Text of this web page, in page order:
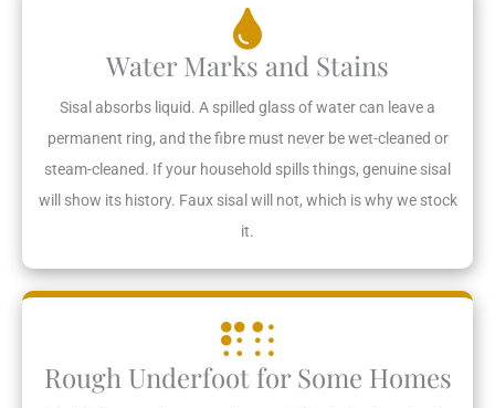
Water Marks and Stains
Sisal absorbs liquid. A spilled glass of water can leave a
permanent ring, and the fibre must never be wet-cleaned or
steam-cleaned. If your household spills things, genuine sisal
will show its history. Faux sisal will not, which is why we stock
it.
Rough Underfoot for Some Homes